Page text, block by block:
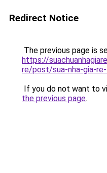
Redirect Notice
The previous page is
https://
re/post/sua-nha-gia-
If you do not want to
the previous page.